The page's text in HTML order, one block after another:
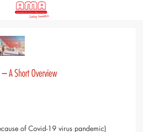
A Short Overview
of Covid-19 virus pandemic)